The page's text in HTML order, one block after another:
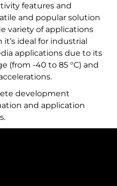
features and
and popular solution
variety of applications
ideal for industrial
applications due to its
(from -40 to 85 °C) and
development
and application